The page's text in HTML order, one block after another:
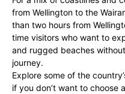
from Wellington to the
than two hours from
time visitors who want to
and rugged beaches
journey.
Explore some of the
if you don’t want to choose